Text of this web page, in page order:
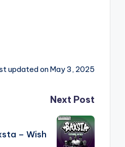
updated on May 3, 2025
Next Post
– Wish